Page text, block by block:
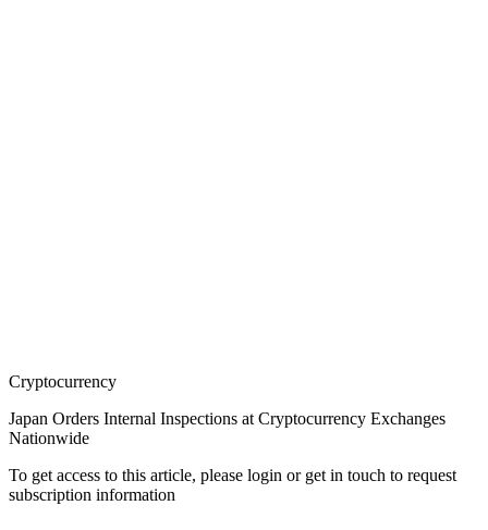
Cryptocurrency
Japan Orders Internal Inspections at Cryptocurrency Exchanges
Nationwide
To get access to this article, please login or get in touch to request
subscription information